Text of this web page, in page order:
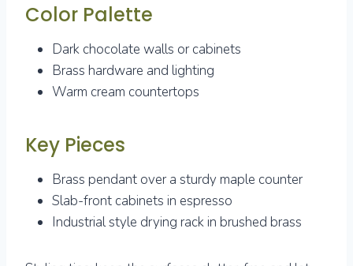
Color Palette
Dark chocolate walls or cabinets
Brass hardware and lighting
Warm cream countertops
Key Pieces
Brass pendant over a sturdy maple counter
Slab-front cabinets in espresso
Industrial style drying rack in brushed brass